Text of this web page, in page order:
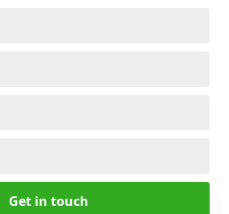
Get in touch